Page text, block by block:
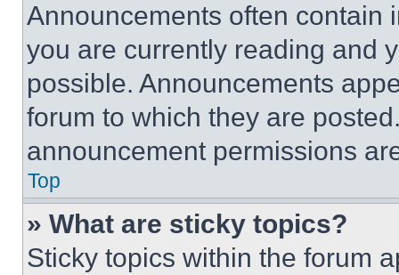
Announcements often contain
you are currently reading and
possible. Announcements
forum to which they are
announcement permissions
Top
» What are sticky topics?
Sticky topics within the forum